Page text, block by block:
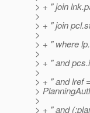
> + " join
>
> + " join
>
> + " where
>
> + " and
>
> + " and lref
>
>
> + " and